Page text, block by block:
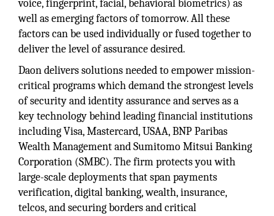
voice, fingerprint, facial, behavioral biometrics) as
well as emerging factors of tomorrow. All these
factors can be used individually or fused together to
deliver the level of assurance desired.
Daon delivers solutions needed to empower mission-
critical programs which demand the strongest levels
of security and identity assurance and serves as a
key technology behind leading financial institutions
including Visa, Mastercard, USAA, BNP Paribas
Wealth Management and Sumitomo Mitsui Banking
Corporation (SMBC). The firm protects you with
large-scale deployments that span payments
verification, digital banking, wealth, insurance,
telcos, and securing borders and critical